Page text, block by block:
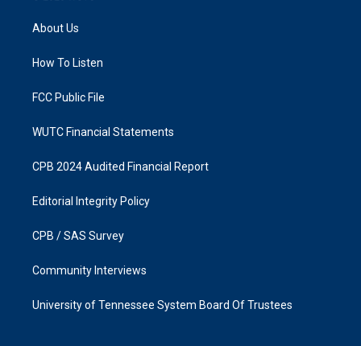
g
a
k
About Us
How To Listen
FCC Public File
WUTC Financial Statements
CPB 2024 Audited Financial Report
Editorial Integrity Policy
CPB / SAS Survey
Community Interviews
University of Tennessee System Board Of Trustees